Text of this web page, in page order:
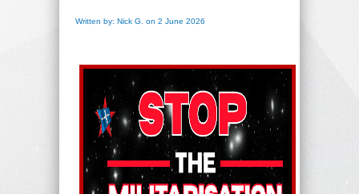
Written by: Nick G. on 2 June 2026